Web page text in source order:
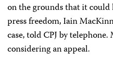
on the grounds that it
press freedom, Iain
case, told CPJ by
considering an appeal.